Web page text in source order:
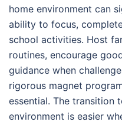
home environment can
ability to focus,
school activities. Host
routines, encourage
guidance when
rigorous magnet
essential. The transition
environment is easier